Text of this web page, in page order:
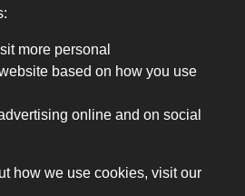
more personal
based on how you use
online and on social
how we use cookies, visit our